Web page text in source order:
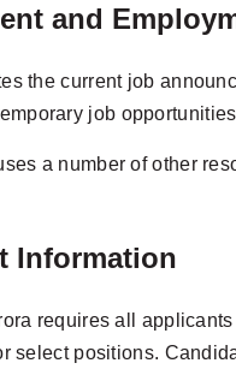
and
the current job
job
a number of other
Information
requires all
select positions.